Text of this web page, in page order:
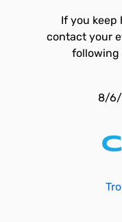
If you keep
contact your
following
8/6/